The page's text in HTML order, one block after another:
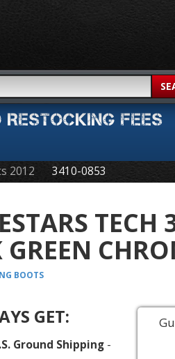
RESTOCKING FEES
2012 3410-0853
TECH
GREEN
BOOTS
GET:
Ground Shipping-